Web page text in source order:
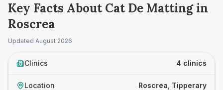
Key Facts About Cat De Matting in
Roscrea
Updated August 2026
Clinics 4 clinics
Location Roscrea, Tipperary